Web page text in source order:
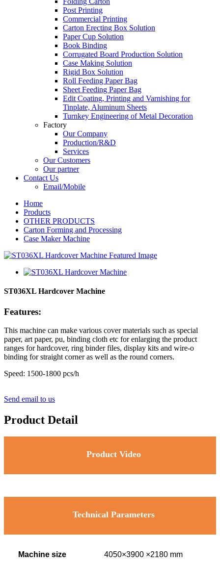
Post Printing
Commercial Printing
Carton Erecting Box Solution
Paper Cup Solution
Book Binding
Corrugated Board Production Solution
Case Making Solution
Rigid Box Solution
Roll Feeding Paper Bag
Sheet Feeding Paper Bag
Edit Coating, Printing and Varnishing for
Tinplate, Aluminum Sheets
Turnkey Engineering of Metal Decoration
Factory
Our Company
Production/R&D
Services
Our Customers
Our partner
Contact Us
Email/Mobile
Home
Products
OTHER PRODUCTS
Carton Forming and Processing
Case Maker Machine
ST036XL Hardcover Machine
Features:
This machine can make various cover materials such as special
paper, art paper, pu, binding cloth etc for enlarging the product
ranges for hardcover, ring binder files, display kits and wire-o
binding for straight corner as well as the round corners.
Speed: 1500-1800 pcs/h
Send email to us
Product Detail
Product Video
Technical Parameters
Machine size 4050×3900 ×2180 mm